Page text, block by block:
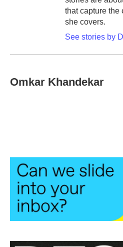
that capture the
she covers.
See stories by
Omkar Khandekar